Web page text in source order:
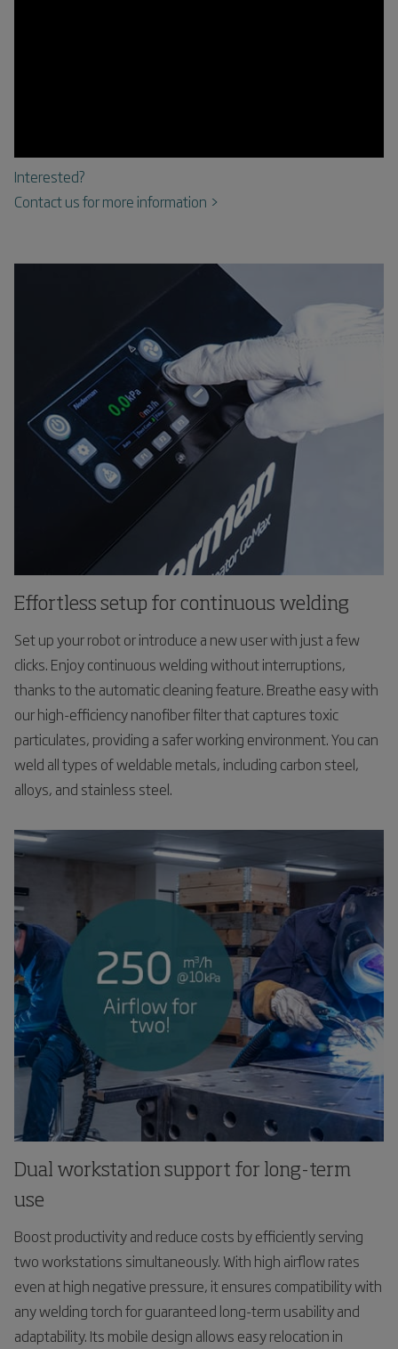
Interested?
Contact us for more information >
Effortless setup for continuous welding
Set up your robot or introduce a new user with just a few
clicks. Enjoy continuous welding without interruptions,
thanks to the automatic cleaning feature. Breathe easy with
our high-efficiency nanofiber filter that captures toxic
particulates, providing a safer working environment. You can
weld all types of weldable metals, including carbon steel,
alloys, and stainless steel.
Dual workstation support for long-term
use
Boost productivity and reduce costs by efficiently serving
two workstations simultaneously. With high airflow rates
even at high negative pressure, it ensures compatibility with
any welding torch for guaranteed long-term usability and
adaptability. Its mobile design allows easy relocation in